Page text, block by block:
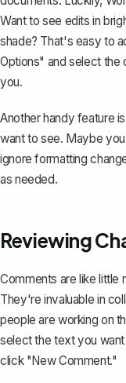
Want to see edits in
shade? That's easy to
Options" and select the
you.
Another handy feature
want to see. Maybe
ignore formatting
as needed.
Reviewing
Comments are like little
They're invaluable in
people are working on
select the text you
click "New Comment."